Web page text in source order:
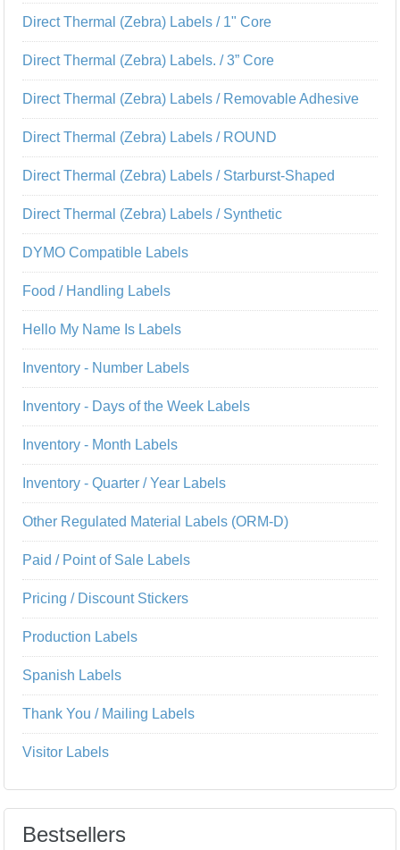
Direct Thermal (Zebra) Labels / 1" Core
Direct Thermal (Zebra) Labels. / 3” Core
Direct Thermal (Zebra) Labels / Removable Adhesive
Direct Thermal (Zebra) Labels / ROUND
Direct Thermal (Zebra) Labels / Starburst-Shaped
Direct Thermal (Zebra) Labels / Synthetic
DYMO Compatible Labels
Food / Handling Labels
Hello My Name Is Labels
Inventory - Number Labels
Inventory - Days of the Week Labels
Inventory - Month Labels
Inventory - Quarter / Year Labels
Other Regulated Material Labels (ORM-D)
Paid / Point of Sale Labels
Pricing / Discount Stickers
Production Labels
Spanish Labels
Thank You / Mailing Labels
Visitor Labels
Bestsellers